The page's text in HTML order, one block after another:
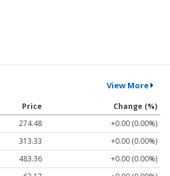
View More
Price
Change (%)
274.48
+0.00 (0.00%)
313.33
+0.00 (0.00%)
483.36
+0.00 (0.00%)